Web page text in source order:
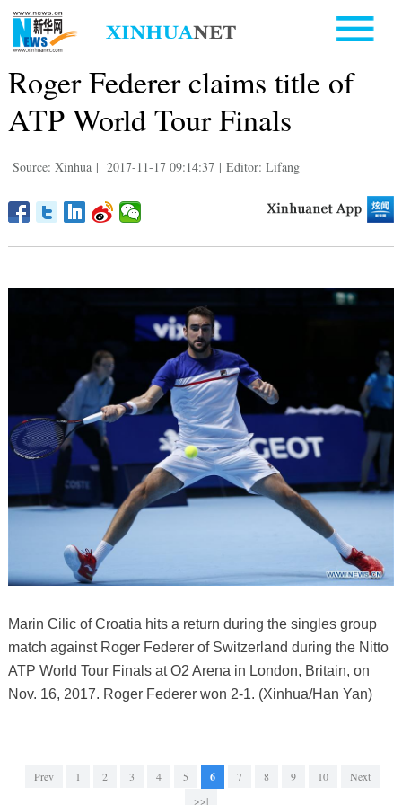
Roger Federer claims title of
ATP World Tour Finals
Source: Xinhua | 2017-11-17 09:14:37 | Editor: Lifang
Marin Cilic of Croatia hits a return during the singles group
match against Roger Federer of Switzerland during the Nitto
ATP World Tour Finals at O2 Arena in London, Britain, on
Nov. 16, 2017. Roger Federer won 2-1. (Xinhua/Han Yan)
Prev 1 2 3 4 5 6 7 8 9 10
Next
>>|